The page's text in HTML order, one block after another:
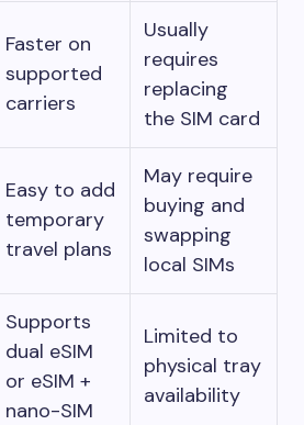
Faster on
supported
carriers
Usually
requires
replacing
the SIM card
Easy to add
temporary
travel plans
May require
buying and
swapping
local SIMs
Supports
dual eSIM
or eSIM +
nano-SIM
Limited to
physical tray
availability